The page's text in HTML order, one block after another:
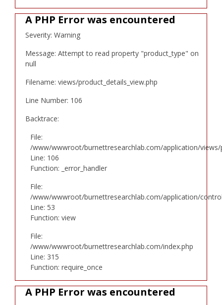
A PHP Error was encountered
Severity: Warning
Message: Attempt to read property "product_type" on
null
Filename: views/product_details_view.php
Line Number: 106
Backtrace:
File:
/www/wwwroot/burnettresearchlab.com/application/views/
Line: 106
Function: _error_handler
File:
/www/wwwroot/burnettresearchlab.com/application/
Line: 53
Function: view
File:
/www/wwwroot/burnettresearchlab.com/index.php
Line: 315
Function: require_once
A PHP Error was encountered